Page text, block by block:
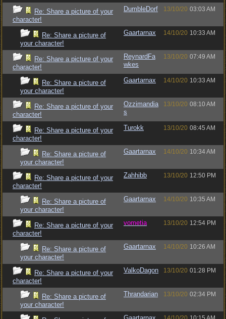
Re: Share a picture of your
character!
DumbleDorf 13/10/20 03:03 AM
Re: Share a picture of
your character!
Gaartarnax 14/10/20 10:33 AM
Re: Share a picture of your
character!
ReynardFa
wkes
13/10/20 07:49 AM
Re: Share a picture of
your character!
Gaartarnax 14/10/20 10:33 AM
Re: Share a picture of your
character!
Ozzimandia
s
13/10/20 08:10 AM
Re: Share a picture of your
character!
Turokk 13/10/20 08:45 AM
Re: Share a picture of
your character!
Gaartarnax 14/10/20 10:34 AM
Re: Share a picture of your
character!
Zahhibb 13/10/20 12:50 PM
Re: Share a picture of
your character!
Gaartarnax 14/10/20 10:35 AM
Re: Share a picture of your
character!
vometia 13/10/20 12:54 PM
Re: Share a picture of
your character!
Gaartarnax 14/10/20 10:26 AM
Re: Share a picture of your
character!
ValkoDagon 13/10/20 01:28 PM
Re: Share a picture of
your character!
Thrandarian 13/10/20 02:34 PM